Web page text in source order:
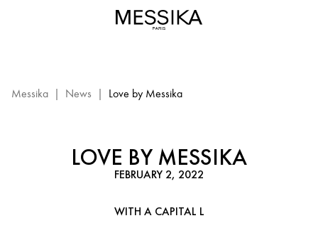
jewelry
Messika | News | Love by Messika
LOVE BY MESSIKA
FEBRUARY 2, 2022
WITH A CAPITAL L